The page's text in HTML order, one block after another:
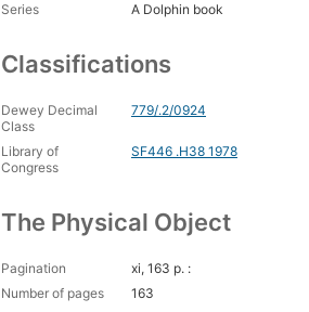
Series
A Dolphin book
Classifications
Dewey Decimal
Class
779/.2/0924
Library of
Congress
SF446 .H38 1978
The Physical Object
Pagination
xi, 163 p. :
Number of pages
163